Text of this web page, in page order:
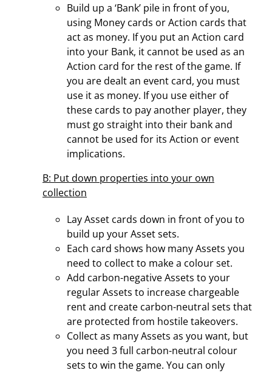
Build up a ‘Bank’ pile in front of you,
using Money cards or Action cards that
act as money. If you put an Action card
into your Bank, it cannot be used as an
Action card for the rest of the game. If
you are dealt an event card, you must
use it as money. If you use either of
these cards to pay another player, they
must go straight into their bank and
cannot be used for its Action or event
implications.
B: Put down properties into your own
collection
Lay Asset cards down in front of you to
build up your Asset sets.
Each card shows how many Assets you
need to collect to make a colour set.
Add carbon-negative Assets to your
regular Assets to increase chargeable
rent and create carbon-neutral sets that
are protected from hostile takeovers.
Collect as many Assets as you want, but
you need 3 full carbon-neutral colour
sets to win the game. You can only